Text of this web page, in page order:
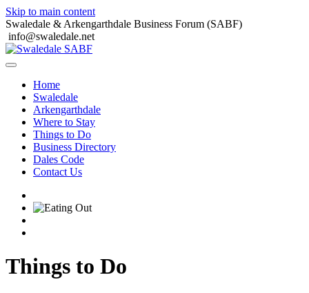
Skip to main content
Swaledale & Arkengarthdale Business Forum (SABF)
info@swaledale.net
Home
Swaledale
Arkengarthdale
Where to Stay
Things to Do
Business Directory
Dales Code
Contact Us
Things to Do